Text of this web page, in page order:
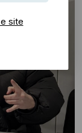
site